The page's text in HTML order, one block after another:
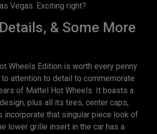
Vegas. Exciting right?
& Some More
Wheels Edition is worth every penny
attention to detail to commemorate
of Mattel Hot Wheels. It boasts a
plus all its tires, center caps,
incorporate that singular piece look of
lower grille insert in the car has a